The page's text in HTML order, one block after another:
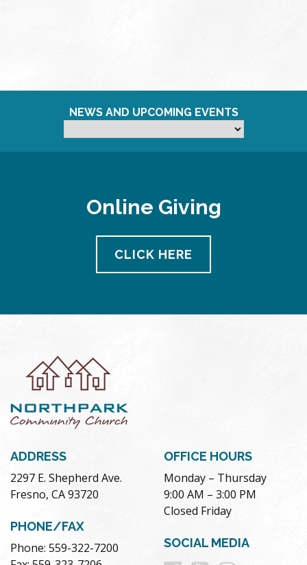
NEWS AND UPCOMING EVENTS
Online Giving
CLICK HERE
ADDRESS
2297 E. Shepherd Ave.
Fresno, CA 93720
PHONE/FAX
Phone: 559-322-7200
OFFICE HOURS
Monday – Thursday
9:00 AM – 3:00 PM
Closed Friday
SOCIAL MEDIA